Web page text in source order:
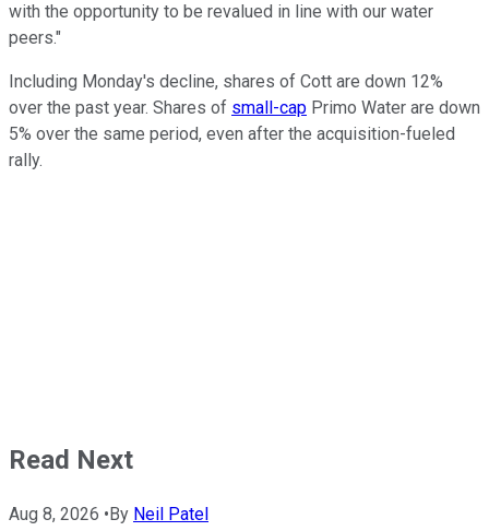
with the opportunity to be revalued in line with our water
peers."
Including Monday's decline, shares of Cott are down 12%
over the past year. Shares of small-cap Primo Water are down
5% over the same period, even after the acquisition-fueled
rally.
Read Next
Aug 8, 2026 • By Neil Patel